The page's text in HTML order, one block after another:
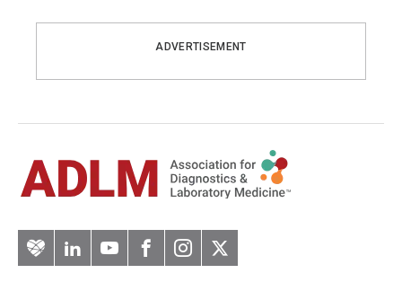
ADVERTISEMENT
ArteryLinkedInYouTubeFacebook
Instagram
Twitter